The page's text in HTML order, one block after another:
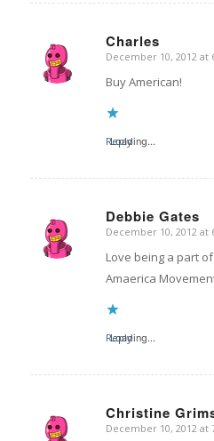
Charles
says:
December 10, 2012 at
Buy American!
Loading...
Reply
Debbie Gates
says:
December 10, 2012 at
Love being a part
Amaerica
Loading...
Reply
Christine
says:
December 10, 2012 at